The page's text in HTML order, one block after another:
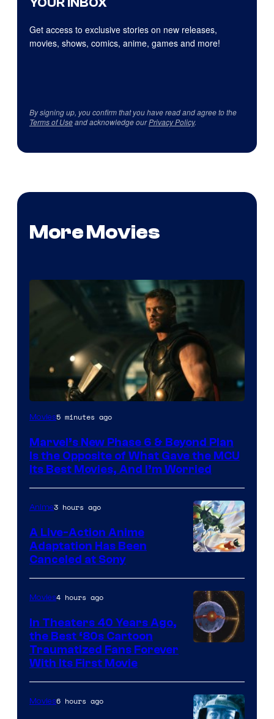
Get access to exclusive stories on new releases,
movies, shows, comics, anime, games and more!
By signing up, you confirm that you have read and agree to the
Terms of Useand acknowledge ourPrivacy Policy.
More Movies
Image
Marvel
Studios
Movies5 minutes ago
Marvel’s New Phase 6 & Beyond Plan
Is the Opposite of What Gave the MCU
Its Best Movies, And I’m Worried
Anime3 hours ago
A Live-Action Anime
Adaptation Has Been
Canceled at Sony
Movies4 hours ago
In Theaters 40 Years Ago,
the Best ‘80s Cartoon
Traumatized Fans Forever
With Its First Movie
Movies6 hours ago